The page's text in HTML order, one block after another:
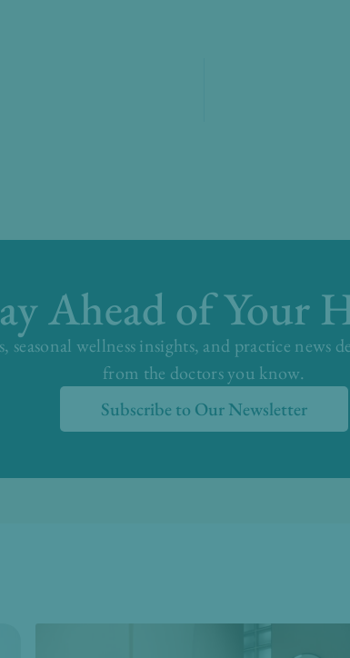
Ahead of Your
seasonal wellness insights, and practice news
from the doctors you know.
Subscribe to Our Newsletter